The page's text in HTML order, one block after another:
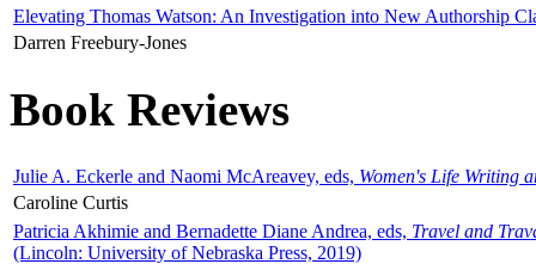
Elevating Thomas Watson: An Investigation into New Authorship
Darren Freebury-Jones
Book Reviews
Julie A. Eckerle and Naomi McAreavey, eds, Women's Life Writing
Caroline Curtis
Patricia Akhimie and Bernadette Diane Andrea, eds, Travel and
(Lincoln: University of Nebraska Press, 2019)